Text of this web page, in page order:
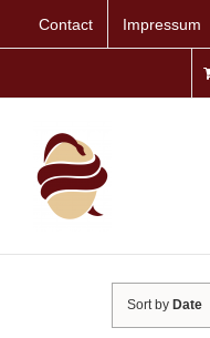
Contact Impressum
Sort by Date